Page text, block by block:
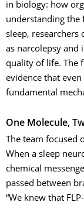
in biology: how
understanding the
sleep, researchers
as narcolepsy and
quality of life. The
evidence that
fundamental
One Molecule,
The team focused
When a sleep
chemical
passed between
“We knew that